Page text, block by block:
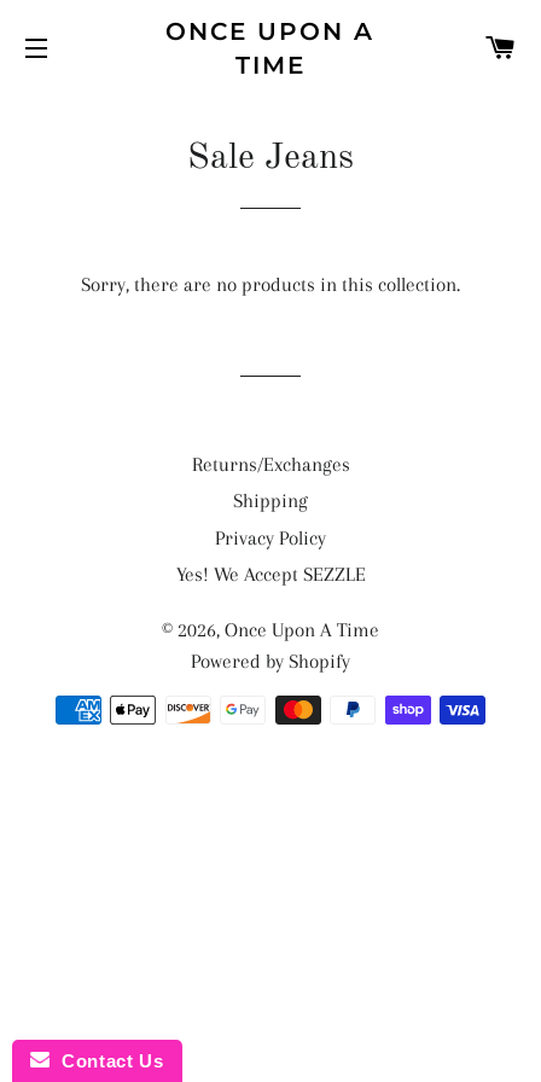
ONCE UPON A
TIME
Sale Jeans
Sorry, there are no products in this collection.
Returns/Exchanges
Shipping
Privacy Policy
Yes! We Accept SEZZLE
© 2026, Once Upon A Time
Powered by Shopify
Payment
Contact Us